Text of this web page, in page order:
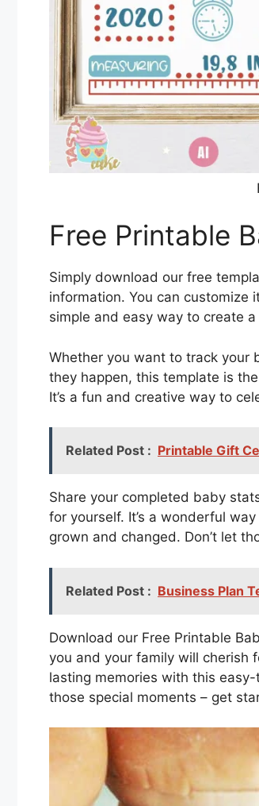
Free Printable
Simply download our free
information. You can customize
simple and easy way to create
Whether you want to track your
they happen, this template is
It’s a fun and creative way to
Related Post : Printable Gift
Share your completed baby
for yourself. It’s a wonderful
grown and changed. Don’t let
Related Post : Business Plan
Download our Free Printable
you and your family will cherish
lasting memories with this
those special moments – get